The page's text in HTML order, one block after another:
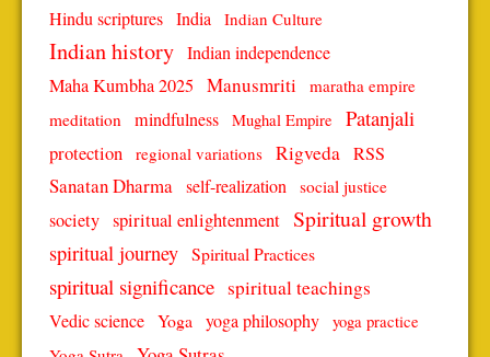
Hindu scriptures India Indian Culture
Indian history Indian independence
Maha Kumbha 2025 Manusmriti
maratha empire
meditation
mindfulness Mughal Empire Patanjali
protection regional variations Rigveda RSS
Sanatan Dharma self-realization social justice
society spiritual enlightenment Spiritual growth
spiritual journey Spiritual Practices
spiritual significance spiritual teachings
Vedic science Yoga yoga philosophy yoga practice